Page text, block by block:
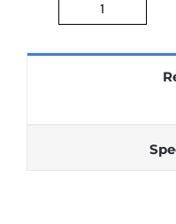
sn74s05n